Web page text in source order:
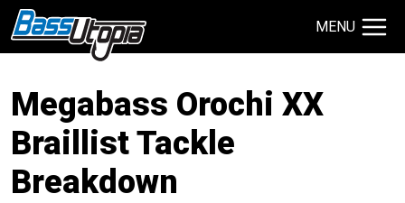
MENU
TECHNIQUES
GIVEAWAYS
Megabass Orochi XX
Braillist Tackle
Breakdown